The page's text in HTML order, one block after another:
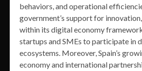
behaviors, and operational
government’s support for
within its digital economy
startups and SMEs to participate in
ecosystems. Moreover, Spain’s
economy and international